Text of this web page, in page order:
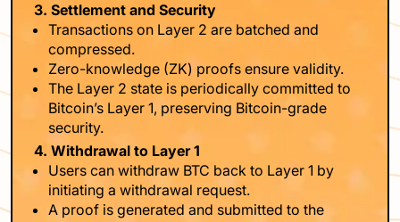
3. Settlement and Security
Transactions on Layer 2 are batched and
compressed.
Zero-knowledge (ZK) proofs ensure validity.
The Layer 2 state is periodically committed to
Bitcoin’s Layer 1, preserving Bitcoin-grade
security.
4. Withdrawal to Layer 1
Users can withdraw BTC back to Layer 1 by
initiating a withdrawal request.
A proof is generated and submitted to the